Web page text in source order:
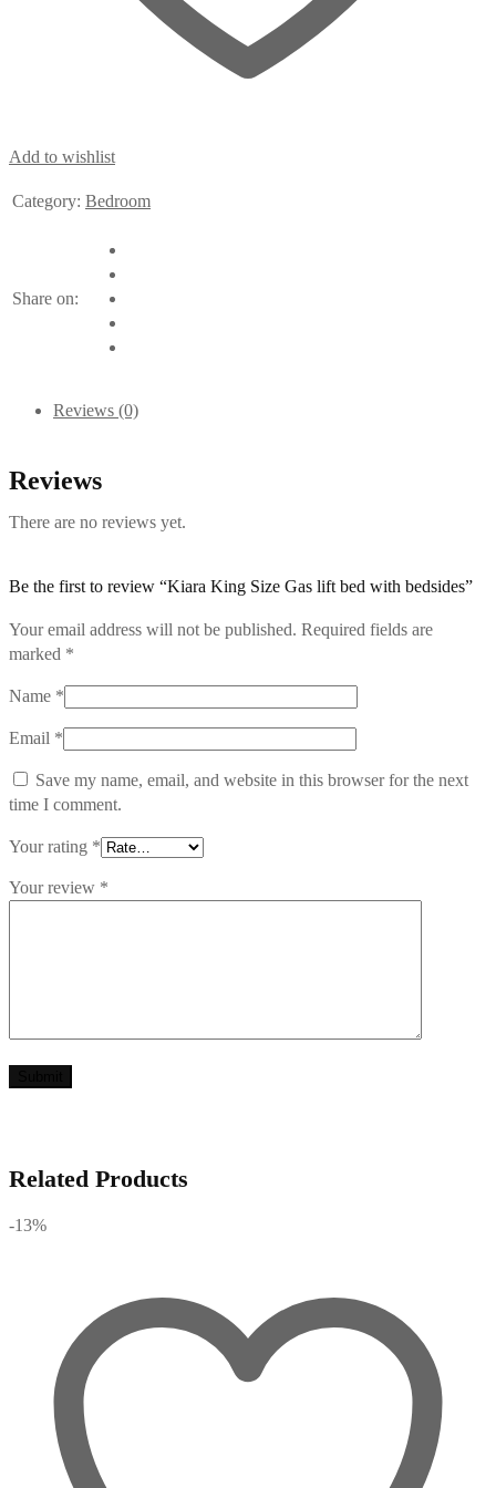
Add to wishlist
Category: Bedroom
Share on:
Reviews (0)
Reviews
There are no reviews yet.
Be the first to review “Kiara King Size Gas lift bed with bedsides”
Your email address will not be published. Required fields are
marked *
Name *
Email *
Save my name, email, and website in this browser for the next
time I comment.
Your rating *
Your review *
Related Products
-13%